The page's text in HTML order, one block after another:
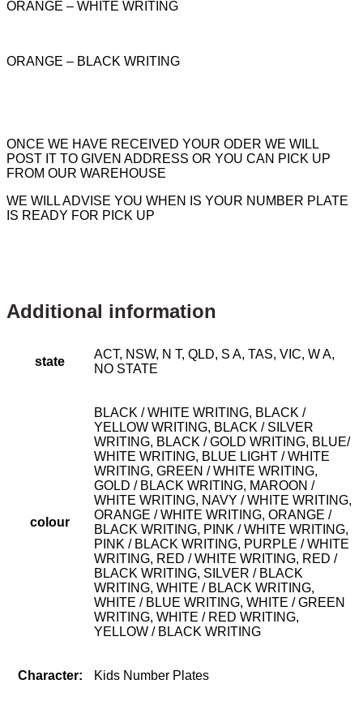
ORANGE – WHITE WRITING
ORANGE – BLACK WRITING
ONCE WE HAVE RECEIVED YOUR ODER WE WILL
POST IT TO GIVEN ADDRESS OR YOU CAN PICK UP
FROM OUR WAREHOUSE
WE WILL ADVISE YOU WHEN IS YOUR NUMBER PLATE
IS READY FOR PICK UP
Additional information
state
ACT, NSW, N T, QLD, S A, TAS, VIC, W A,
NO STATE
colour
BLACK / WHITE WRITING, BLACK /
YELLOW WRITING, BLACK / SILVER
WRITING, BLACK / GOLD WRITING, BLUE/
WHITE WRITING, BLUE LIGHT / WHITE
WRITING, GREEN / WHITE WRITING,
GOLD / BLACK WRITING, MAROON /
WHITE WRITING, NAVY / WHITE WRITING,
ORANGE / WHITE WRITING, ORANGE /
BLACK WRITING, PINK / WHITE WRITING,
PINK / BLACK WRITING, PURPLE / WHITE
WRITING, RED / WHITE WRITING, RED /
BLACK WRITING, SILVER / BLACK
WRITING, WHITE / BLACK WRITING,
WHITE / BLUE WRITING, WHITE / GREEN
WRITING, WHITE / RED WRITING,
YELLOW / BLACK WRITING
Character: Kids Number Plates